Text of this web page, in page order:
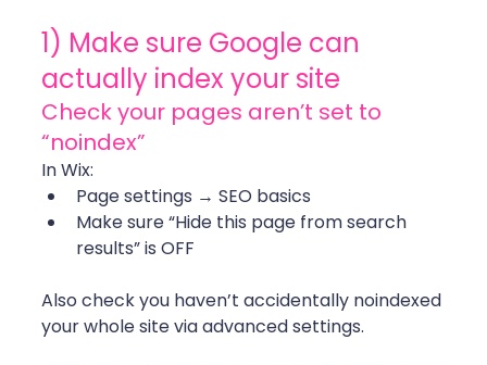
1) Make sure Google can
actually index your site
Check your pages aren’t set to
“noindex”
In Wix:
Page settings → SEO basics
Make sure “Hide this page from search
results” is OFF
Also check you haven’t accidentally noindexed
your whole site via advanced settings.